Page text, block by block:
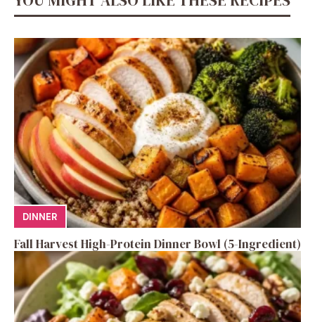
DINNER
Fall Harvest High-Protein Dinner Bowl (5-Ingredient)